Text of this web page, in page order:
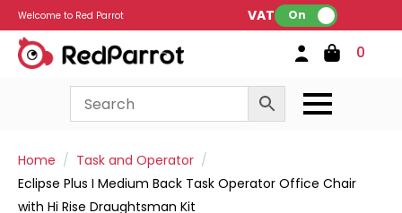
Welcome to Red Parrot VAT: On
0
Home
Task and Operator
Eclipse Plus I Medium Back Task Operator Office Chair
with Hi Rise Draughtsman Kit